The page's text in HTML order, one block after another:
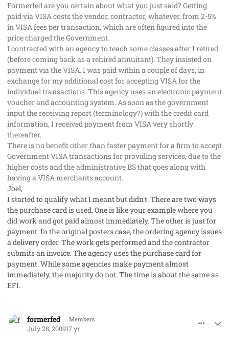
Formerfed are you certain about what you just said? Getting
paid via VISA costs the vendor, contractor, whatever, from 2-5%
in VISA fees per transaction, which are often figured into the
price charged the Government.
I contracted with an agency to teach some classes after I retired
(before coming back as a rehired annuitant). They insisted on
payment via the VISA. I was paid within a couple of days, in
exchange for my additional cost for accepting VISA for the
individual transactions. This agency uses an electronic payment
voucher and accounting system. As soon as the government
input the receiving report (terminology?) with the credit card
information, I received payment from VISA very shortly
thereafter.
There is no benefit other than faster payment for a firm to accept
Government VISA transactions for providing services, due to the
higher costs and the administrative BS that goes along with
having a VISA merchants account.
Joel,
I started to qualify what I meant but didn't. There are two ways
the purchase card is used. One is like your example where you
did work and got paid almost immediately. The other is just for
payment. In the original posters case, the ordering agency issues
a delivery order. The work gets performed and the contractor
submits an invoice. The agency uses the purchase card for
payment. While some agencies make payment almost
immediately, the majority do not. The time is about the same as
EFI.
formerfed Members
July 28, 200917 yr